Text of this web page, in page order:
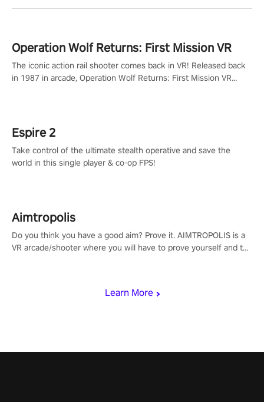
Learn More
Operation Wolf Returns: First Mission VR
The iconic action rail shooter comes back in VR! Released back
in 1987 in arcade, Operation Wolf Returns: First Mission VR
Espire 2
Take control of the ultimate stealth operative and save the
world in this single player & co-op FPS!
Aimtropolis
Do you think you have a good aim? Prove it. AIMTROPOLIS is a
VR arcade/shooter where you will have to prove yourself and the